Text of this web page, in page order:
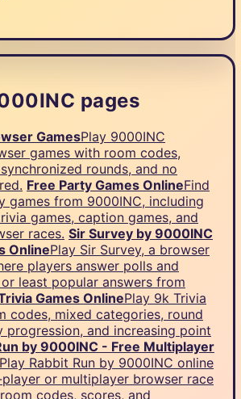
pages
GamesPlay 9000INC
games with room codes,
rounds, and no
Free Party Games OnlineFind
games from 9000INC, including
games, caption games, and
races. Sir Survey by 9000INC
OnlinePlay Sir Survey, a browser
players answer polls and
least popular answers from
Games OnlinePlay 9k Trivia
codes, mixed categories, round
and increasing point
by 9000INC - Free Multiplayer
Play Rabbit Run by 9000INC online
or multiplayer browser race
codes, scores, and